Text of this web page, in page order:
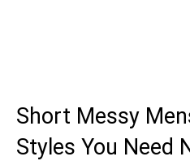
Short Messy
Styles You Need